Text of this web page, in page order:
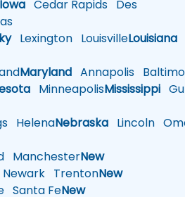
Iowa Cedar Rapids Des
Lexington LouisvilleLouisiana
Maryland Annapolis
MinneapolisMississippi
HelenaNebraska Lincoln
ManchesterNew
Newark TrentonNew
Santa FeNew